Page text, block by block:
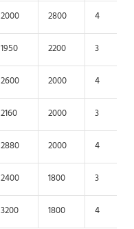
2000 2800 4
1950 2200 3
2600 2000 4
2160 2000 3
2880 2000 4
2400 1800 3
3200 1800 4